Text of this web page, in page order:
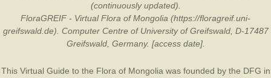
(continuously updated).
FloraGREIF - Virtual Flora of Mongolia (https://floragreif.uni-
greifswald.de). Computer Centre of University of Greifswald, D-17487
Greifswald, Germany. [access date].
This Virtual Guide to the Flora of Mongolia was founded by the DFG in